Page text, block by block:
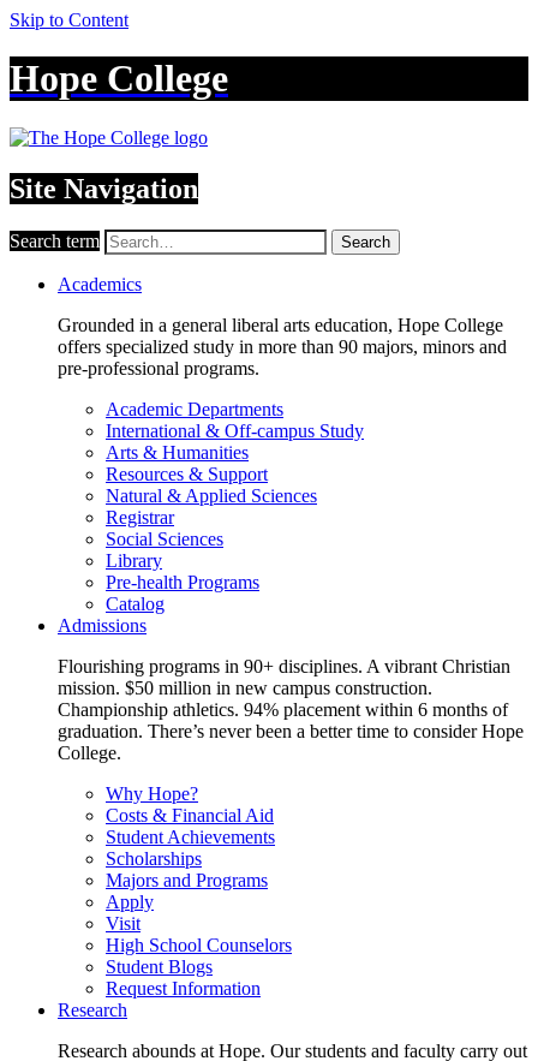
Skip to Content
Hope College
Site Navigation
Search term Search
Academics
Grounded in a general liberal arts education, Hope College
offers specialized study in more than 90 majors, minors and
pre-professional programs.
Academic Departments
International & Off-campus Study
Arts & Humanities
Resources & Support
Natural & Applied Sciences
Registrar
Social Sciences
Library
Pre-health Programs
Catalog
Admissions
Flourishing programs in 90+ disciplines. A vibrant Christian
mission. $50 million in new campus construction.
Championship athletics. 94% placement within 6 months of
graduation. There’s never been a better time to consider Hope
College.
Why Hope?
Costs & Financial Aid
Student Achievements
Scholarships
Majors and Programs
Apply
Visit
High School Counselors
Student Blogs
Request Information
Research
Research abounds at Hope. Our students and faculty carry out